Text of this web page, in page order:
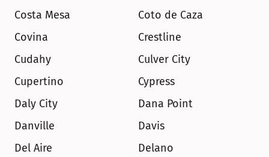
Costa Mesa
Coto de Caza
Covina
Crestline
Cudahy
Culver City
Cupertino
Cypress
Daly City
Dana Point
Danville
Davis
Del Aire
Delano